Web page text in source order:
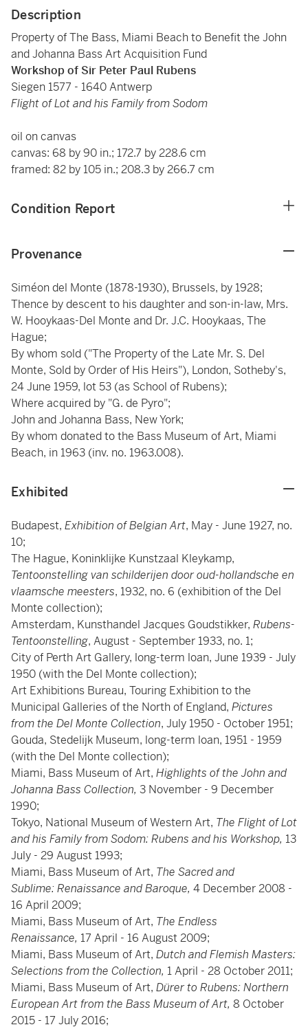
Description
Property of The Bass, Miami Beach to Benefit the John
and Johanna Bass Art Acquisition Fund
Workshop of Sir Peter Paul Rubens
Siegen 1577 - 1640 Antwerp
Flight of Lot and his Family from Sodom
oil on canvas
canvas: 68 by 90 in.; 172.7 by 228.6 cm
framed: 82 by 105 in.; 208.3 by 266.7 cm
Condition Report
Provenance
Siméon del Monte (1878-1930), Brussels, by 1928;
Thence by descent to his daughter and son-in-law, Mrs.
W. Hooykaas-Del Monte and Dr. J.C. Hooykaas, The
Hague;
By whom sold ("The Property of the Late Mr. S. Del
Monte, Sold by Order of His Heirs"), London, Sotheby's,
24 June 1959, lot 53 (as School of Rubens);
Where acquired by "G. de Pyro";
John and Johanna Bass, New York;
By whom donated to the Bass Museum of Art, Miami
Beach, in 1963 (inv. no. 1963.008).
Exhibited
Budapest, Exhibition of Belgian Art, May - June 1927, no.
10;
The Hague, Koninklijke Kunstzaal Kleykamp,
Tentoonstelling van schilderijen door oud-hollandsche en
vlaamsche meesters, 1932, no. 6 (exhibition of the Del
Monte collection);
Amsterdam, Kunsthandel Jacques Goudstikker, Rubens-
Tentoonstelling, August - September 1933, no. 1;
City of Perth Art Gallery, long-term loan, June 1939 - July
1950 (with the Del Monte collection);
Art Exhibitions Bureau, Touring Exhibition to the
Municipal Galleries of the North of England, Pictures
from the Del Monte Collection, July 1950 - October 1951;
Gouda, Stedelijk Museum, long-term loan, 1951 - 1959
(with the Del Monte collection);
Miami, Bass Museum of Art, Highlights of the John and
Johanna Bass Collection, 3 November - 9 December
1990;
Tokyo, National Museum of Western Art, The Flight of Lot
and his Family from Sodom: Rubens and his Workshop, 13
July - 29 August 1993;
Miami, Bass Museum of Art, The Sacred and
Sublime: Renaissance and Baroque, 4 December 2008 -
16 April 2009;
Miami, Bass Museum of Art, The Endless
Renaissance, 17 April - 16 August 2009;
Miami, Bass Museum of Art, Dutch and Flemish Masters:
Selections from the Collection, 1 April - 28 October 2011;
Miami, Bass Museum of Art, Dürer to Rubens: Northern
European Art from the Bass Museum of Art, 8 October
2015 - 17 July 2016;